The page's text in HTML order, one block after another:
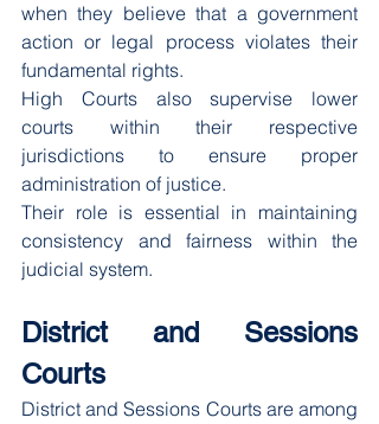
when they believe that a government
action or legal process violates their
fundamental rights.
High Courts also supervise lower
courts within their respective
jurisdictions to ensure proper
administration of justice.
Their role is essential in maintaining
consistency and fairness within the
judicial system.
District and Sessions
Courts
District and Sessions Courts are among